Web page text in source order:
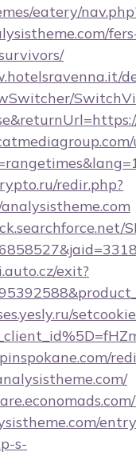
eatery/
redir.php?
exit?
s-